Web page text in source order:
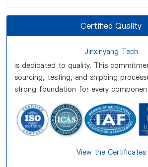
Certified Quality
Jinxinyang Tech
is dedicated to quality. This
sourcing, testing, and shipping
strong foundation for every
View the Certificates